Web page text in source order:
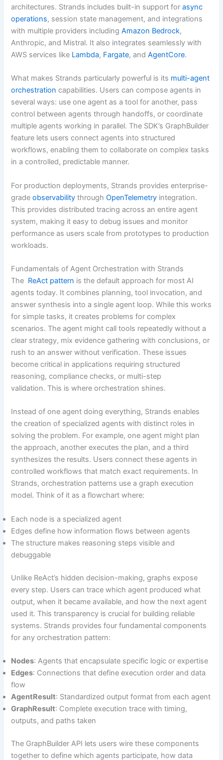
architectures. Strands includes built-in support forasync
operations, session state management, and integrations
with multiple providers includingAmazon Bedrock,
Anthropic, and Mistral. It also integrates seamlessly with
AWS services like Lambda, Fargate, andAgentCore.
What makes Strands particularly powerful is its multi-agent
orchestration capabilities. Users can compose agents in
several ways: use one agent as a tool for another, pass
control between agents through handoffs, or coordinate
multiple agents working in parallel. The SDK’s GraphBuilder
feature lets users connect agents into structured
workflows, enabling them to collaborate on complex tasks
in a controlled, predictable manner.
For production deployments, Strands provides enterprise-
gradeobservability throughOpenTelemetry integration.
This provides distributed tracing across an entire agent
system, making it easy to debug issues and monitor
performance as users scale from prototypes to production
workloads.
Fundamentals of Agent Orchestration with Strands
The ReAct pattern is the default approach for most AI
agents today. It combines planning, tool invocation, and
answer synthesis into a single agent loop. While this works
for simple tasks, it creates problems for complex
scenarios. The agent might call tools repeatedly without a
clear strategy, mix evidence gathering with conclusions, or
rush to an answer without verification. These issues
become critical in applications requiring structured
reasoning, compliance checks, or multi-step
validation. This is where orchestration shines.
Instead of one agent doing everything, Strands enables
the creation of specialized agents with distinct roles in
solving the problem. For example, one agent might plan
the approach, another executes the plan, and a third
synthesizes the results. Users connect these agents in
controlled workflows that match exact requirements. In
Strands, orchestration patterns use a graph execution
model. Think of it as a flowchart where:
Each node is a specialized agent
Edges define how information flows between agents
The structure makes reasoning steps visible and
debuggable
Unlike ReAct’s hidden decision-making, graphs expose
every step. Users can trace which agent produced what
output, when it became available, and how the next agent
used it. This transparency is crucial for building reliable
systems. Strands provides four fundamental components
for any orchestration pattern:
Nodes: Agents that encapsulate specific logic or expertise
Edges: Connections that define execution order and data
flow
AgentResult: Standardized output format from each agent
GraphResult: Complete execution trace with timing,
outputs, and paths taken
The GraphBuilder API lets users wire these components
together to define which agents participate, how data